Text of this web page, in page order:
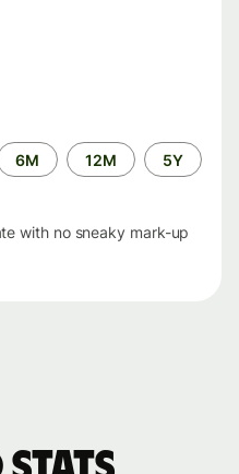
6M 12M 5Y
with no sneaky mark-up